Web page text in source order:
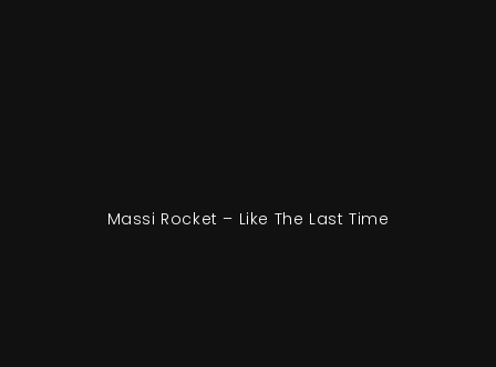
Massi Rocket – Like The Last Time